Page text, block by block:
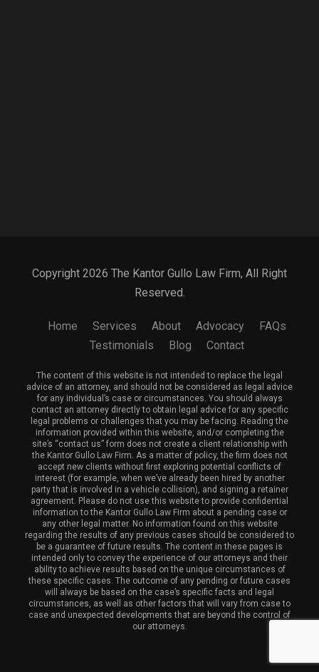
Copyright 2026 The Kantor Gullo Law Firm, All Right
Reserved.
Home Services About Advocacy
FAQs
Testimonials
Blog Contact
The content of this website is not intended to replace the legal
advice of an attorney, and should not be considered as legal advice
for any individual’s case or circumstances. You should always
contact an attorney directly to obtain legal advice for any specific
legal problems or challenges that you may be facing. Reading the
information provided within this website, and/or completing the
site’s “contact us” form does not create a client relationship with
the Kantor Gullo Law Firm. As a matter of policy, the firm does not
accept new clients without first exploring potential conflicts of
interest (for example, when we’ve already been hired by another
party that is involved in a vehicle collision), and signing a retainer
agreement. Please do not use this website to provide confidential
information to the Kantor Gullo Law Firm about a pending case or
any other legal matter. No information found on this website
regarding the results of any previous cases should be considered to
be a guarantee of future results. The content in these pages is
intended only to convey the experience of our attorneys and their
ability to achieve results based on the unique circumstances of
these specific cases. The outcome of any pending or future cases
will always be based on the case’s specific facts and legal
circumstances, as well as other factors that will vary from case to
case and unexpected developments that are beyond the control of
our attorneys.